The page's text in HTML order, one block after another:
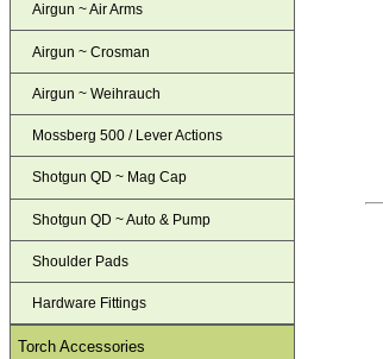
Airgun ~ Air Arms
Airgun ~ Crosman
Airgun ~ Weihrauch
Mossberg 500 / Lever Actions
Shotgun QD ~ Mag Cap
Shotgun QD ~ Auto & Pump
Shoulder Pads
Hardware Fittings
Torch Accessories